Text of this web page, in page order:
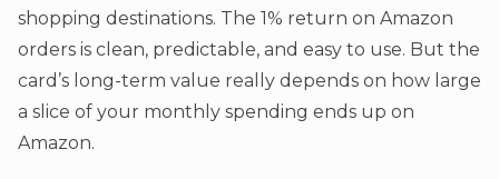
shopping destinations. The 1% return on Amazon
orders is clean, predictable, and easy to use. But the
card’s long-term value really depends on how large
a slice of your monthly spending ends up on
Amazon.